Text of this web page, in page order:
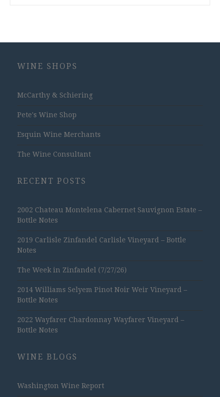
WINE SHOPS
McCarthy & Schiering
Pete's Wine Shop
Esquin Wine Merchants
The Wine Consultant
RECENT POSTS
2002 Chateau Montelena Cabernet Sauvignon Estate –
Bottle Notes
2019 Carlisle Zinfandel Carlisle Vineyard – Bottle
Notes
The Week in Zinfandel (7/27/26)
2014 Williams Selyem Pinot Noir Weir Vineyard –
Bottle Notes
2022 Wayfarer Chardonnay Wayfarer Vineyard –
Bottle Notes
WINE BLOGS
Washington Wine Report